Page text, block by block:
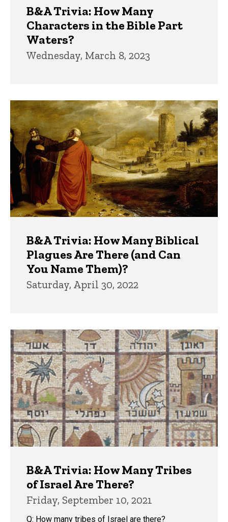
B&A Trivia: How Many
Characters in the Bible Part
Waters?
Wednesday, March 8, 2023
B&A Trivia: How Many Biblical
Plagues Are There (and Can
You Name Them)?
Saturday, April 30, 2022
B&A Trivia: How Many Tribes
of Israel Are There?
Friday, September 10, 2021
Q: How many tribes of Israel are there?